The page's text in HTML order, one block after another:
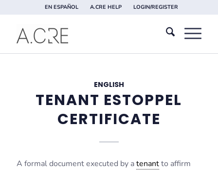
EN ESPAÑOL A.CRE HELP LOGIN/REGISTER
ENGLISH
TENANT ESTOPPEL
CERTIFICATE
A formal document executed by atenantto affirm